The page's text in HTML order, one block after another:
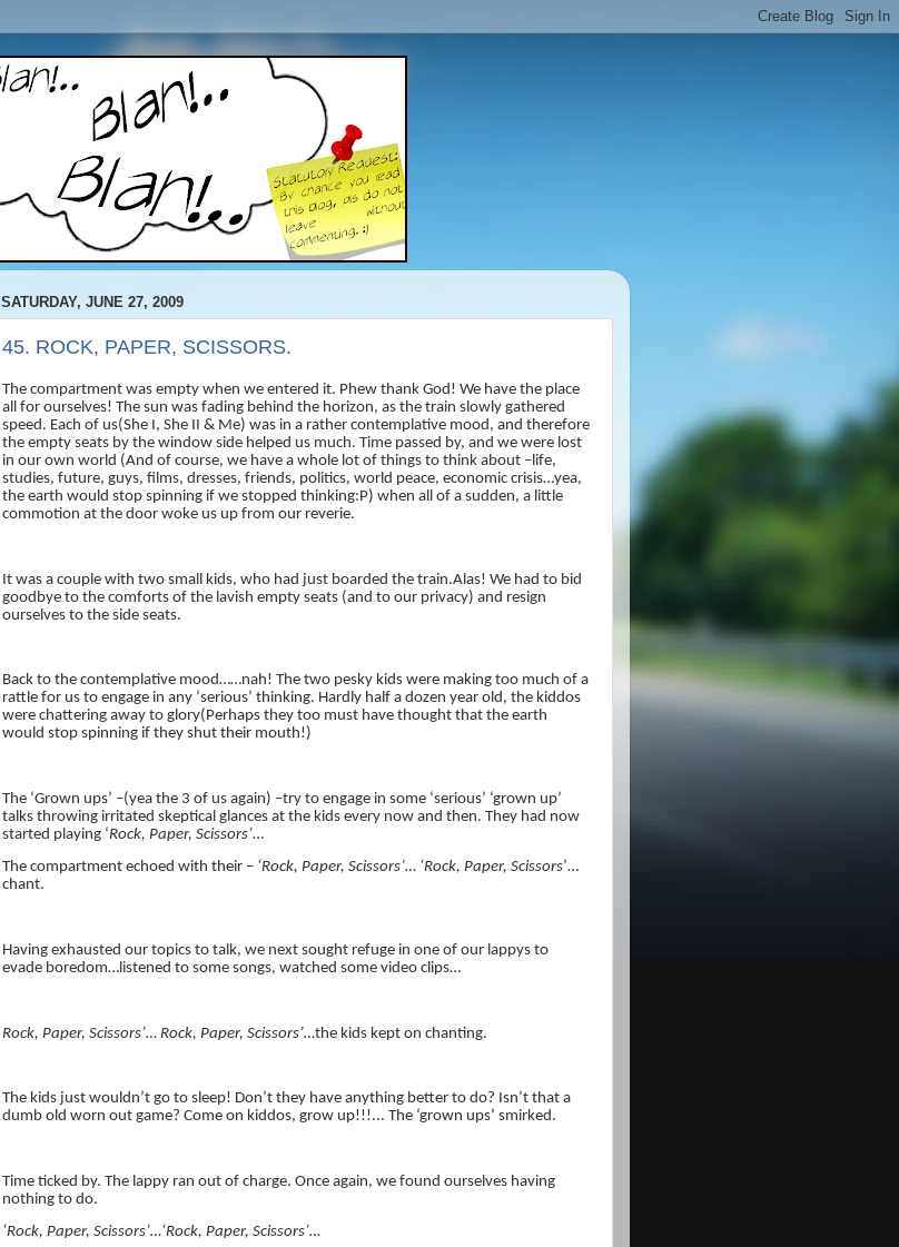
SATURDAY, JUNE 27, 2009
45. ROCK, PAPER, SCISSORS.
The compartment was empty when we entered it. Phew thank God! We have the place
all for ourselves! The sun was fading behind the horizon, as the train slowly gathered
speed. Each of us(She I, She II & Me) was in a rather contemplative mood, and therefore
the empty seats by the window side helped us much. Time passed by, and we were lost
in our own world (And of course, we have a whole lot of things to think about –life,
studies, future, guys, films, dresses, friends, politics, world peace, economic crisis…yea,
the earth would stop spinning if we stopped thinking:P) when all of a sudden, a little
commotion at the door woke us up from our reverie.
It was a couple with two small kids, who had just boarded the train.Alas! We had to bid
goodbye to the comforts of the lavish empty seats (and to our privacy) and resign
ourselves to the side seats.
Back to the contemplative mood……nah! The two pesky kids were making too much of a
rattle for us to engage in any ‘serious’ thinking. Hardly half a dozen year old, the kiddos
were chattering away to glory(Perhaps they too must have thought that the earth
would stop spinning if they shut their mouth!)
The ‘Grown ups’ –(yea the 3 of us again) –try to engage in some ‘serious’ ‘grown up’
talks throwing irritated skeptical glances at the kids every now and then. They had now
started playing ‘Rock, Paper, Scissors’…
The compartment echoed with their – ‘Rock, Paper, Scissors’… ‘Rock, Paper, Scissors’…
chant.
Having exhausted our topics to talk, we next sought refuge in one of our lappys to
evade boredom…listened to some songs, watched some video clips…
Rock, Paper, Scissors’… Rock, Paper, Scissors’…the kids kept on chanting.
The kids just wouldn’t go to sleep! Don’t they have anything better to do? Isn’t that a
dumb old worn out game? Come on kiddos, grow up!!!... The ‘grown ups’ smirked.
Time ticked by. The lappy ran out of charge. Once again, we found ourselves having
nothing to do.
‘Rock, Paper, Scissors’…‘Rock, Paper, Scissors’…